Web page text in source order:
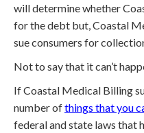
will determine whether
for the debt but, Coastal
sue consumers for
Not to say that it can’t
If Coastal Medical Billing
number ofthings that you
federal and state laws that